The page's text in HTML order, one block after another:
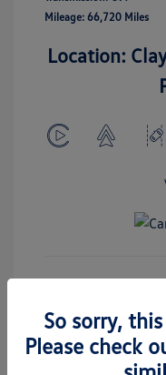
Mileage: 66,720 Miles
Location:
So sorry,
Please check